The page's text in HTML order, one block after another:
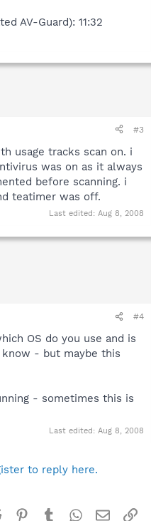
AV-Guard): 11:32
#3
usage tracks scan on. i
was on as it always
before scanning. i
teatimer was off.
Last edited: Aug 8, 2008
#4
OS do you use and is
- but maybe this
- sometimes this is
Last edited: Aug 8, 2008
to reply here.
Reddit Pinterest
TumblrWhatsApp
Email